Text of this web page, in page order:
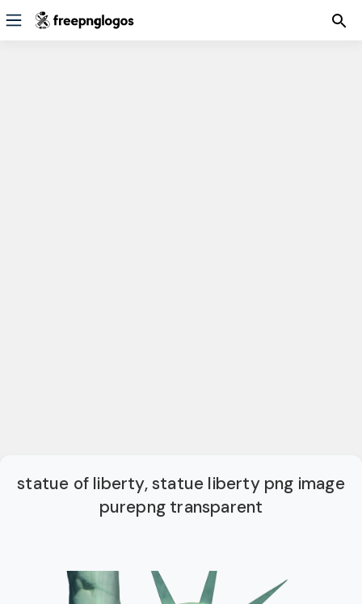
statue of liberty, statue liberty png image
purepng transparent